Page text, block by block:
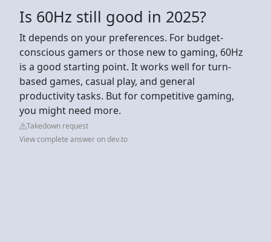
Is 60Hz still good in 2025?
It depends on your preferences. For budget-
conscious gamers or those new to gaming, 60Hz
is a good starting point. It works well for turn-
based games, casual play, and general
productivity tasks. But for competitive gaming,
you might need more.
Takedown request
View complete answer on dev.to